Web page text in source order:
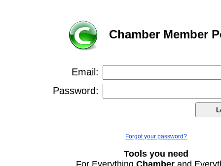
Chamber Member
Email:
Password:
Forgot your password?
Tools you need
For EverythingChamber and